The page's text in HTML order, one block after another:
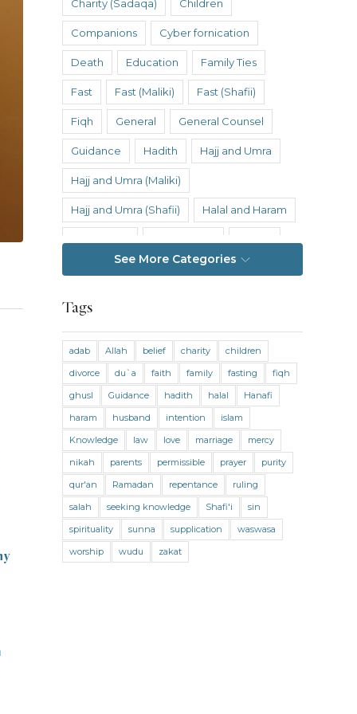
Charity (Sadaqa) Children
Companions Cyber fornication
Death Education Family Ties
Fast Fast (Maliki) Fast (Shafii)
Fiqh General General Counsel
Guidance Hadith Hajj and Umra
Hajj and Umra (Maliki)
Hajj and Umra (Shafii) Halal and Haram
Inheritance
Jihad and Terrorism Jobs and Income
Living Religion Maliki Fiqh
Marriage and Divorce
Marriage and Divorce (Maliki)
Marriage and Divorce (Shafii)
Medicine Mental Health Modesty
Oaths Parents Prayer
Prayer (Hanafi) Prayer (Maliki)
See More Categories
Tags
adab Allah belief charity
children
divorce
du`a faith family fasting
fiqh
ghusl
Guidance hadith halal
Hanafi
haram
husband intention
islam
Knowledge
law love marriage
mercy
nikah
parents permissible prayer
purity
qur'an
Ramadan repentance
ruling
salah
seeking knowledge Shafi'i
sin
spirituality
sunna supplication
waswasa
worship
wudu zakat